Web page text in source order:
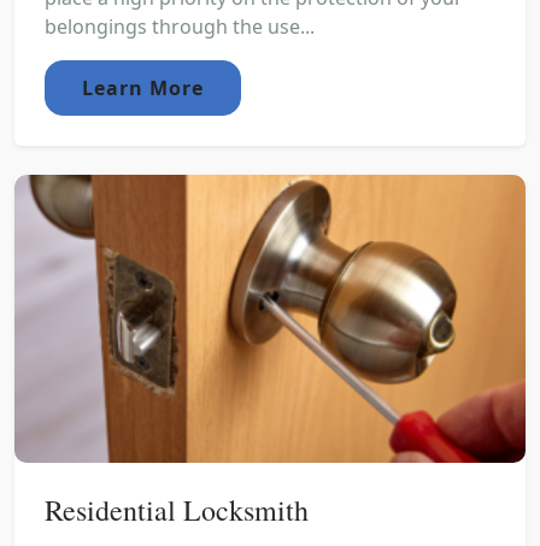
belongings through the use...
Learn More
Residential Locksmith